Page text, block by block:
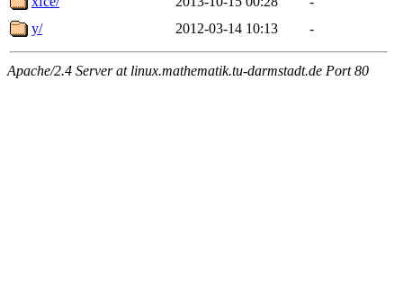
y/
2012-03-14 10:13 -
Apache/2.4 Server at linux.mathematik.tu-darmstadt.de Port 80